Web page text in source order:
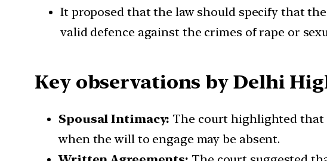
It proposed that the law should specify that
valid defence against the crimes of rape or
Key observations by Delhi
Spousal Intimacy: The court highlighted that
when the will to engage may be absent.